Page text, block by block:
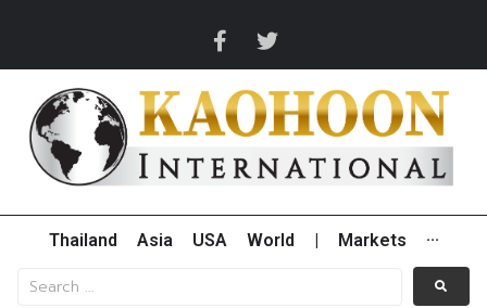
Thailand Asia USA World Markets ···